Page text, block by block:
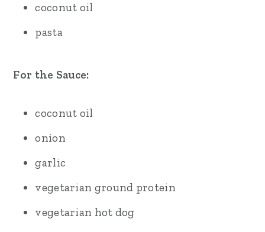
coconut oil
pasta
For the Sauce:
coconut oil
onion
garlic
vegetarian ground protein
vegetarian hot dog